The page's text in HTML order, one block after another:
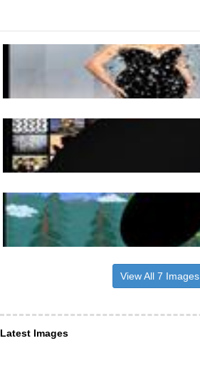
View All 7 Images
Latest Images